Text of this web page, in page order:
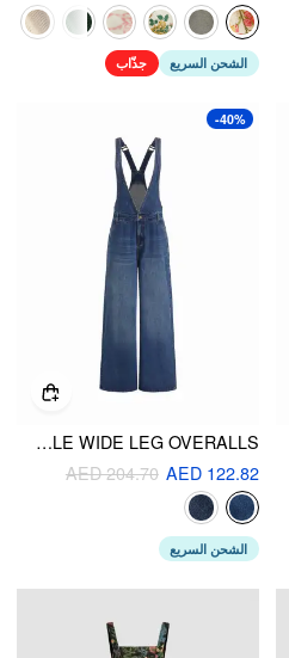
الشحن السريع جذّاب
-40%
DENIM DEEP V-NECK BUCKLE WIDE LEG OVERALLS
AED 122.82
AED 204.70
الشحن السريع